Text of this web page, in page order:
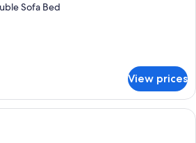
Sofa Bed
View prices